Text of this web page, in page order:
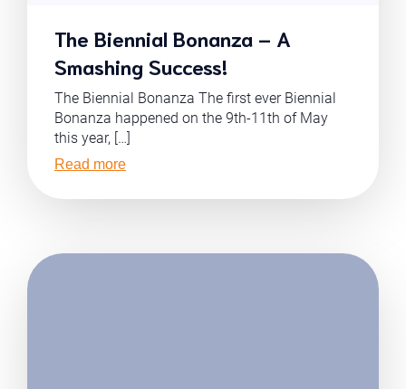
The Biennial Bonanza – A
Smashing Success!
The Biennial Bonanza The first ever Biennial
Bonanza happened on the 9th-11th of May
this year, […]
Read more